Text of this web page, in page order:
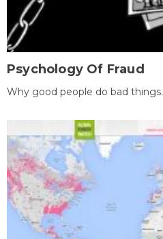
Psychology Of Fraud
Why good people do bad things.